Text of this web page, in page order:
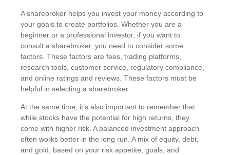
A sharebroker helps you invest your money according to
your goals to create portfolios. Whether you are a
beginner or a professional investor, if you want to
consult a sharebroker, you need to consider some
factors. These factors are fees, trading platforms,
research tools, customer service, regulatory compliance,
and online ratings and reviews. These factors must be
helpful in selecting a sharebroker.
At the same time, it’s also important to remember that
while stocks have the potential for high returns, they
come with higher risk. A balanced investment approach
often works better in the long run. A mix of equity, debt,
and gold, based on your risk appetite, goals, and